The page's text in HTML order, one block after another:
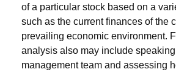
of a particular stock based on a
such as the current finances of the
prevailing economic environment.
analysis also may include
management team and assessing